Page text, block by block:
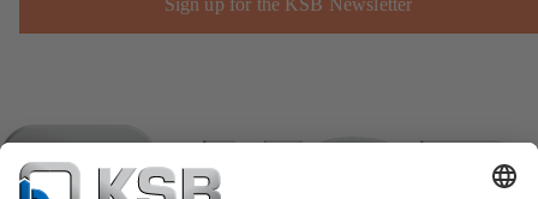
Sign up for the KSB Newsletter